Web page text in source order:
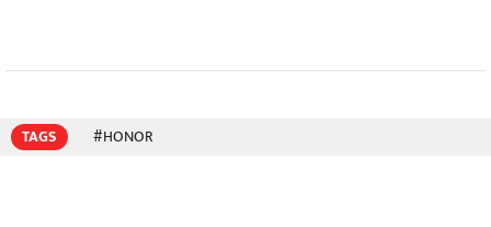
TAGS #HONOR